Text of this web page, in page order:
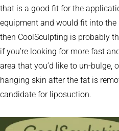
that is a good fit for the
equipment and would fit into the
then CoolSculpting is probably
if you’re looking for more fast
area that you’d like to un-bulge,
hanging skin after the fat is
candidate for liposuction.